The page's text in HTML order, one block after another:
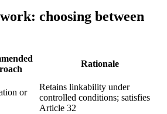
choosing between
Rationale
or
Retains linkability under
controlled conditions; satisfies
Article 32